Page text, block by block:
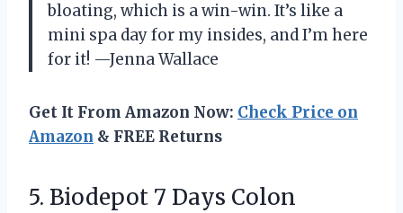
bloating, which is a win-win. It’s like a
mini spa day for my insides, and I’m here
for it! —Jenna Wallace
Get It From Amazon Now: Check Price on
Amazon & FREE Returns
5. Biodepot 7 Days Colon